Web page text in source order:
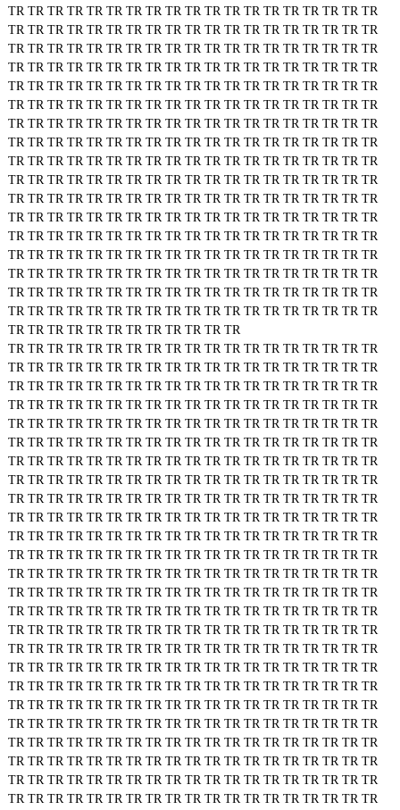
TR TR TR TR TR TR TR TR TR TR TR TR TR TR TR TR TR TR TR
TR TR TR TR TR TR TR TR TR TR TR TR TR TR TR TR TR TR TR
TR TR TR TR TR TR TR TR TR TR TR TR TR TR TR TR TR TR TR
TR TR TR TR TR TR TR TR TR TR TR TR TR TR TR TR TR TR TR
TR TR TR TR TR TR TR TR TR TR TR TR TR TR TR TR TR TR TR
TR TR TR TR TR TR TR TR TR TR TR TR TR TR TR TR TR TR TR
TR TR TR TR TR TR TR TR TR TR TR TR TR TR TR TR TR TR TR
TR TR TR TR TR TR TR TR TR TR TR TR TR TR TR TR TR TR TR
TR TR TR TR TR TR TR TR TR TR TR TR TR TR TR TR TR TR TR
TR TR TR TR TR TR TR TR TR TR TR TR TR TR TR TR TR TR TR
TR TR TR TR TR TR TR TR TR TR TR TR TR TR TR TR TR TR TR
TR TR TR TR TR TR TR TR TR TR TR TR TR TR TR TR TR TR TR
TR TR TR TR TR TR TR TR TR TR TR TR TR TR TR TR TR TR TR
TR TR TR TR TR TR TR TR TR TR TR TR TR TR TR TR TR TR TR
TR TR TR TR TR TR TR TR TR TR TR TR TR TR TR TR TR TR TR
TR TR TR TR TR TR TR TR TR TR TR TR TR TR TR TR TR TR TR
TR TR TR TR TR TR TR TR TR TR TR TR TR TR TR TR TR TR TR
TR TR TR TR TR TR TR TR TR TR TR TR
TR TR TR TR TR TR TR TR TR TR TR TR TR TR TR TR TR TR TR
TR TR TR TR TR TR TR TR TR TR TR TR TR TR TR TR TR TR TR
TR TR TR TR TR TR TR TR TR TR TR TR TR TR TR TR TR TR TR
TR TR TR TR TR TR TR TR TR TR TR TR TR TR TR TR TR TR TR
TR TR TR TR TR TR TR TR TR TR TR TR TR TR TR TR TR TR TR
TR TR TR TR TR TR TR TR TR TR TR TR TR TR TR TR TR TR TR
TR TR TR TR TR TR TR TR TR TR TR TR TR TR TR TR TR TR TR
TR TR TR TR TR TR TR TR TR TR TR TR TR TR TR TR TR TR TR
TR TR TR TR TR TR TR TR TR TR TR TR TR TR TR TR TR TR TR
TR TR TR TR TR TR TR TR TR TR TR TR TR TR TR TR TR TR TR
TR TR TR TR TR TR TR TR TR TR TR TR TR TR TR TR TR TR TR
TR TR TR TR TR TR TR TR TR TR TR TR TR TR TR TR TR TR TR
TR TR TR TR TR TR TR TR TR TR TR TR TR TR TR TR TR TR TR
TR TR TR TR TR TR TR TR TR TR TR TR TR TR TR TR TR TR TR
TR TR TR TR TR TR TR TR TR TR TR TR TR TR TR TR TR TR TR
TR TR TR TR TR TR TR TR TR TR TR TR TR TR TR TR TR TR TR
TR TR TR TR TR TR TR TR TR TR TR TR TR TR TR TR TR TR TR
TR TR TR TR TR TR TR TR TR TR TR TR TR TR TR TR TR TR TR
TR TR TR TR TR TR TR TR TR TR TR TR TR TR TR TR TR TR TR
TR TR TR TR TR TR TR TR TR TR TR TR TR TR TR TR TR TR TR
TR TR TR TR TR TR TR TR TR TR TR TR TR TR TR TR TR TR TR
TR TR TR TR TR TR TR TR TR TR TR TR TR TR TR TR TR TR TR
TR TR TR TR TR TR TR TR TR TR TR TR TR TR TR TR TR TR TR
TR TR TR TR TR TR TR TR TR TR TR TR TR TR TR TR TR TR TR
TR TR TR TR TR TR TR TR TR TR TR TR TR TR TR TR TR TR TR